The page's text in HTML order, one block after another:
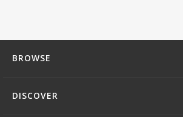
BROWSE
DISCOVER